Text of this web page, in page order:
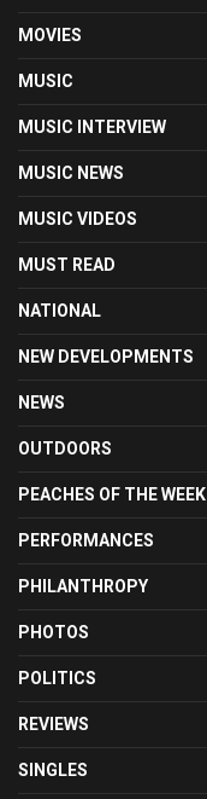
MOVIES
MUSIC
MUSIC INTERVIEW
MUSIC NEWS
MUSIC VIDEOS
MUST READ
NATIONAL
NEW DEVELOPMENTS
NEWS
OUTDOORS
PEACHES OF THE WEEK
PERFORMANCES
PHILANTHROPY
PHOTOS
POLITICS
REVIEWS
SINGLES